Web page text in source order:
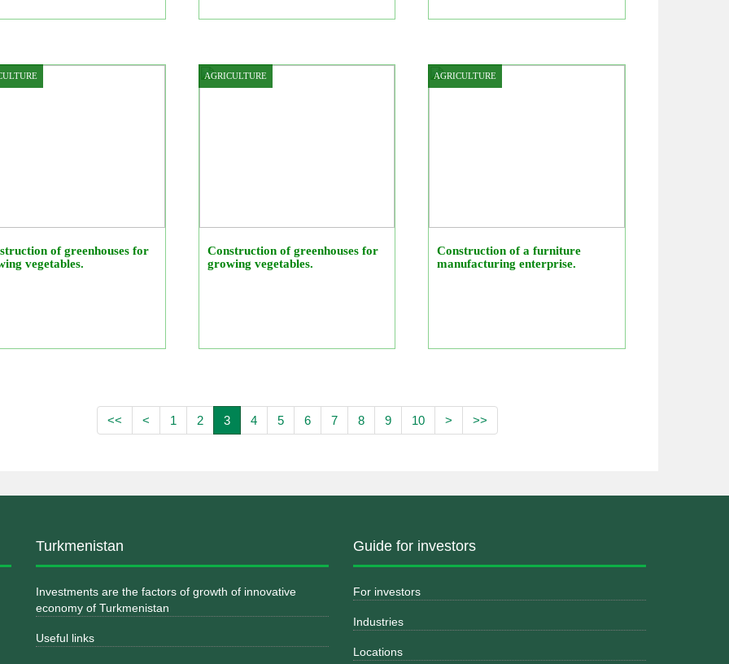
of greenhouses for
vegetables.
AGRICULTURE
Construction of greenhouses for
growing vegetables.
AGRICULTURE
Construction of a furniture
manufacturing enterprise.
<< < 1 2 3 4 5 6 7 8 9 10 > >>
Turkmenistan
Investments are the factors of growth of innovative
economy of Turkmenistan
Useful links
Guide for investors
For investors
Industries
Locations